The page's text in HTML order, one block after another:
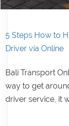
5 Steps How to
Driver via Online
Bali Transport
way to get
driver service, it